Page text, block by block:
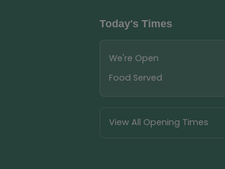
Today's Times
We're Open
Food Served
View All Opening Times